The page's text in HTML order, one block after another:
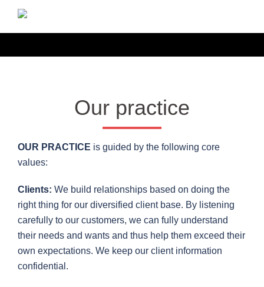
Our practice
OUR PRACTICE is guided by the following core
values:
Clients: We build relationships based on doing the
right thing for our diversified client base. By listening
carefully to our customers, we can fully understand
their needs and wants and thus help them exceed their
own expectations. We keep our client information
confidential.